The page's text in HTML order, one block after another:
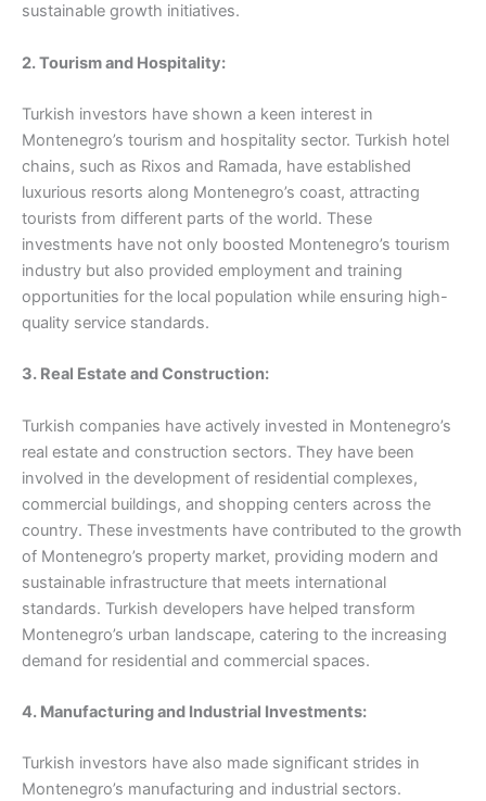
sustainable growth initiatives.
2. Tourism and Hospitality:
Turkish investors have shown a keen interest in
Montenegro’s tourism and hospitality sector. Turkish hotel
chains, such as Rixos and Ramada, have established
luxurious resorts along Montenegro’s coast, attracting
tourists from different parts of the world. These
investments have not only boosted Montenegro’s tourism
industry but also provided employment and training
opportunities for the local population while ensuring high-
quality service standards.
3. Real Estate and Construction:
Turkish companies have actively invested in Montenegro’s
real estate and construction sectors. They have been
involved in the development of residential complexes,
commercial buildings, and shopping centers across the
country. These investments have contributed to the growth
of Montenegro’s property market, providing modern and
sustainable infrastructure that meets international
standards. Turkish developers have helped transform
Montenegro’s urban landscape, catering to the increasing
demand for residential and commercial spaces.
4. Manufacturing and Industrial Investments:
Turkish investors have also made significant strides in
Montenegro’s manufacturing and industrial sectors.